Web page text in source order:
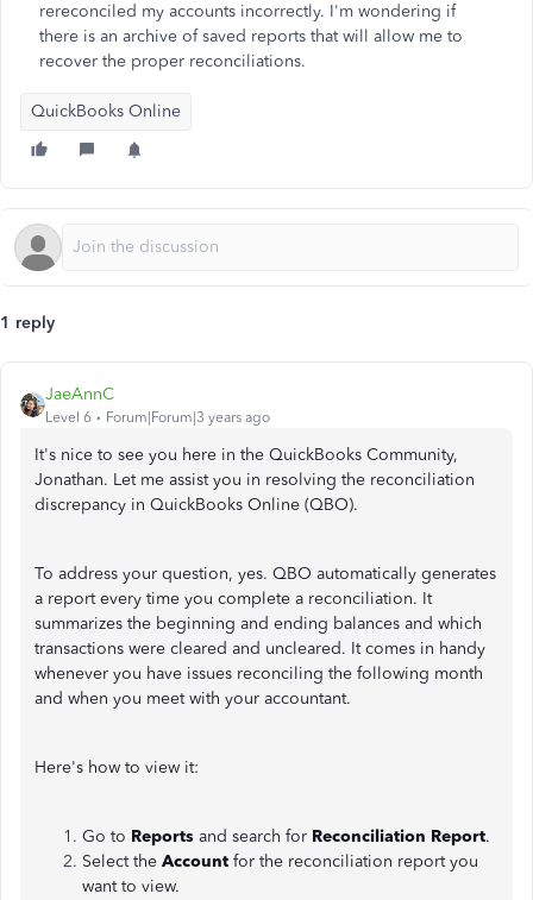
rereconciled my accounts incorrectly. I'm wondering if
there is an archive of saved reports that will allow me to
recover the proper reconciliations.
QuickBooks Online
1 reply
JaeAnnC
Level 6 Forum|Forum|3 years ago
It's nice to see you here in the QuickBooks Community,
Jonathan. Let me assist you in resolving the reconciliation
discrepancy in QuickBooks Online (QBO).
To address your question, yes. QBO automatically generates
a report every time you complete a reconciliation. It
summarizes the beginning and ending balances and which
transactions were cleared and uncleared. It comes in handy
whenever you have issues reconciling the following month
and when you meet with your accountant.
Here's how to view it:
Go to Reports and search for Reconciliation Report.
Select the Account for the reconciliation report you
want to view.